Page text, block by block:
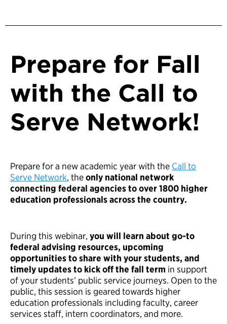
Prepare for Fall
with the Call to
Serve Network!
Prepare for a new academic year with the Call to
Serve Network, theonly national network
connecting federal agencies to over 1800 higher
education professionals across the country.
During this webinar, you will learn about go-to
federal advising resources, upcoming
opportunities to share with your students, and
timely updates to kick off the fall term in support
of your students’ public service journeys. Open to the
public, this session is geared towards higher
education professionals including faculty, career
services staff, intern coordinators, and more.